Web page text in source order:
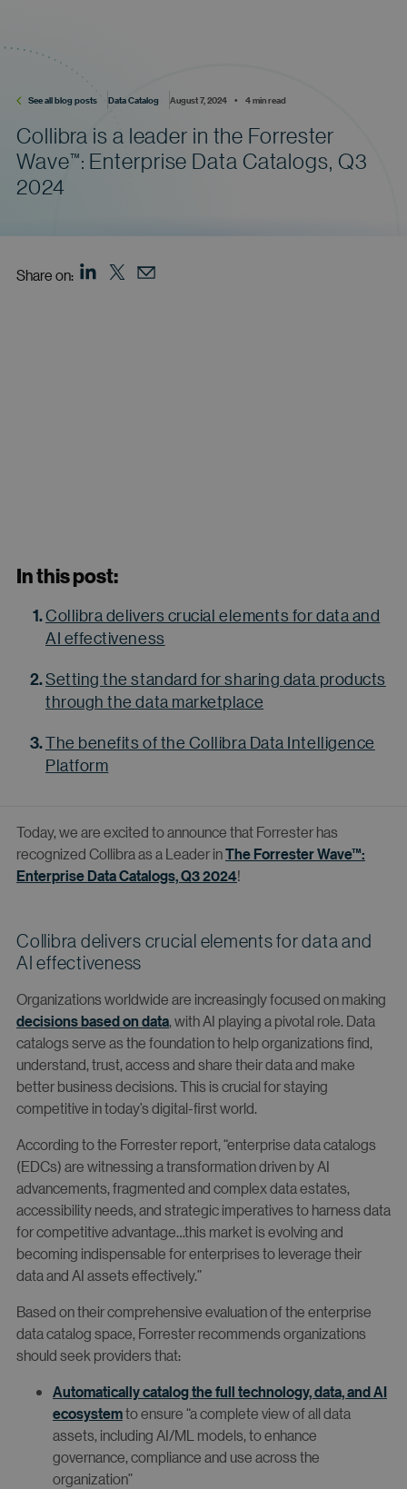
See all blog posts Data Catalog August 7, 2024    •    4 min read
Collibra is a leader in the Forrester
Wave™: Enterprise Data Catalogs, Q3
2024
Share on:
Today, we are excited to announce that Forrester has
recognized Collibra as a Leader inThe Forrester Wave™:
Enterprise Data Catalogs, Q3 2024!
Collibra delivers crucial elements for data and
AI effectiveness
Organizations worldwide are increasingly focused on making
decisions based on data, with AI playing a pivotal role. Data
catalogs serve as the foundation to help organizations find,
understand, trust, access and share their data and make
better business decisions. This is crucial for staying
competitive in today’s digital-first world.
According to the Forrester report, “enterprise data catalogs
(EDCs) are witnessing a transformation driven by AI
advancements, fragmented and complex data estates,
accessibility needs, and strategic imperatives to harness data
for competitive advantage…this market is evolving and
becoming indispensable for enterprises to leverage their
data and AI assets effectively.”
Based on their comprehensive evaluation of the enterprise
data catalog space, Forrester recommends organizations
should seek providers that:
Automatically catalog the full technology, data, and AI
ecosystemto ensure “a complete view of all data
assets, including AI/ML models, to enhance
governance, compliance and use across the
organization”
In this post:
Collibra delivers crucial elements for data and
AI effectiveness
Setting the standard for sharing data products
through the data marketplace
The benefits of the Collibra Data Intelligence
Platform